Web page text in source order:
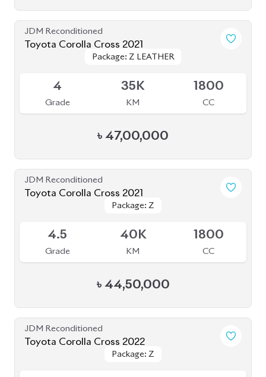
JDM Reconditioned
Toyota Corolla Cross 2021
Package: Z LEATHER
Package: Z LEATHER
4
Grade
35K
KM
1800
CC
৳ 47,00,000
JDM Reconditioned
Toyota Corolla Cross 2021
Package: Z
Package: Z
4.5
Grade
40K
KM
1800
CC
৳ 44,50,000
JDM Reconditioned
Toyota Corolla Cross 2022
Package: Z
Package: Z